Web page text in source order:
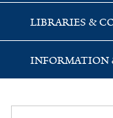
LIBRARIES &
INFORMATION